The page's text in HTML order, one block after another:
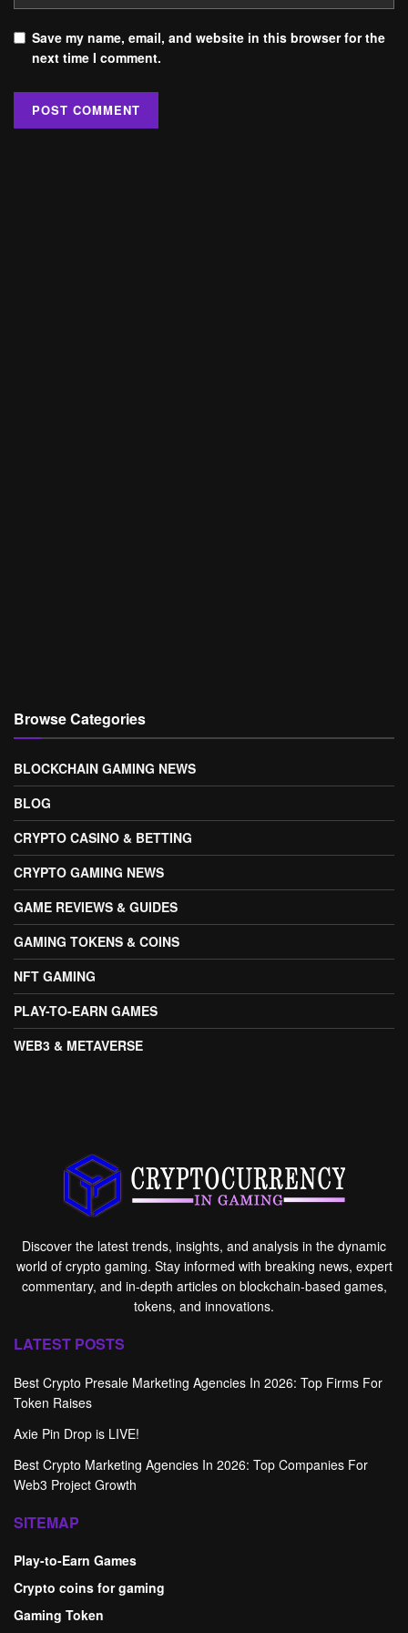
Save my name, email, and website in this browser for the
next time I comment.
Browse Categories
BLOCKCHAIN GAMING NEWS
BLOG
CRYPTO CASINO & BETTING
CRYPTO GAMING NEWS
GAME REVIEWS & GUIDES
GAMING TOKENS & COINS
NFT GAMING
PLAY-TO-EARN GAMES
WEB3 & METAVERSE
Discover the latest trends, insights, and analysis in the dynamic
world of crypto gaming. Stay informed with breaking news, expert
commentary, and in-depth articles on blockchain-based games,
tokens, and innovations.
LATEST POSTS
Best Crypto Presale Marketing Agencies In 2026: Top Firms For
Token Raises
Axie Pin Drop is LIVE!
Best Crypto Marketing Agencies In 2026: Top Companies For
Web3 Project Growth
SITEMAP
Play-to-Earn Games
Crypto coins for gaming
Gaming Token